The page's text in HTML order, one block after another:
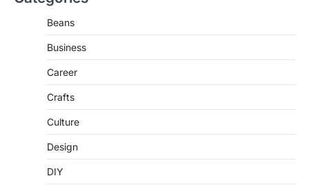
Beans
Business
Career
Crafts
Culture
Design
DIY